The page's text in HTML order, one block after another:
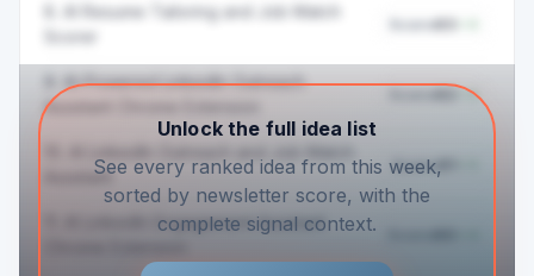
AI Resume Tailoring and Job Match
Scorer
Score83
AI-Powered LinkedIn Outreach
Assistant Chrome Extension
Score82 +5
Assistant
Score
AI LinkedIn Engagement Assistant
Unlock the full idea list
See every ranked idea from this week,
sorted by newsletter score, with the
complete signal context.